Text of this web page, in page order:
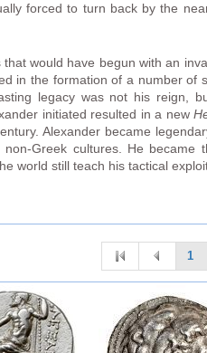
forced to turn back by the
would have begun with an
in the formation of a number of
legacy was not his reign,
initiated resulted in a new
Alexander became
Greek cultures. He became
world still teach his tactical
1